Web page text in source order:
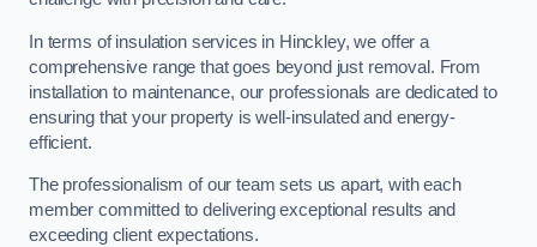
In terms of insulation services in Hinckley, we offer a
comprehensive range that goes beyond just removal. From
installation to maintenance, our professionals are dedicated to
ensuring that your property is well-insulated and energy-
efficient.
The professionalism of our team sets us apart, with each
member committed to delivering exceptional results and
exceeding client expectations.